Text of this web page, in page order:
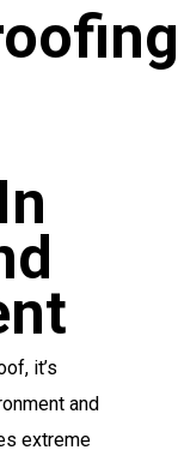
it’s
and
extreme